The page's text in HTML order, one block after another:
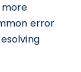
more
error